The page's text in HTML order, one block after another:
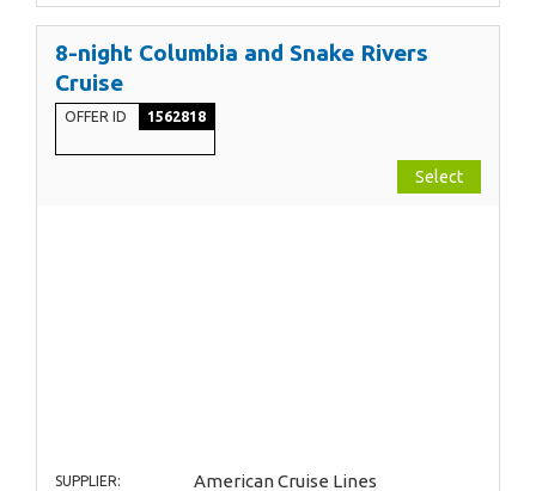
8-night Columbia and Snake Rivers
Cruise
OFFER ID 1562818
Select
SUPPLIER: American Cruise Lines